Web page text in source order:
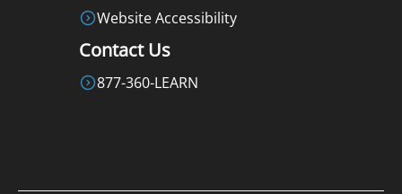
Website Accessibility
Contact Us
877-360-LEARN